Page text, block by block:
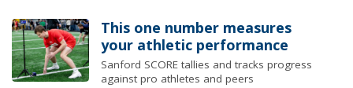
This one number measures
your athletic performance
Sanford SCORE tallies and tracks progress
against pro athletes and peers